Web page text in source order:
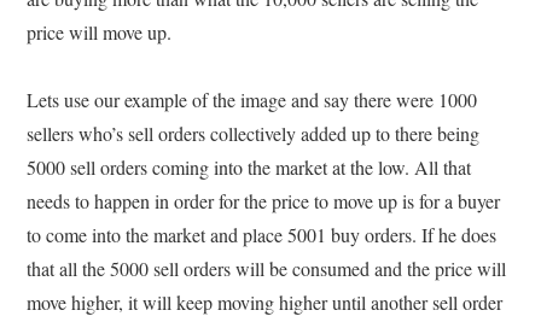
price will move up.
Lets use our example of the image and say there were 1000
sellers who’s sell orders collectively added up to there being
5000 sell orders coming into the market at the low. All that
needs to happen in order for the price to move up is for a buyer
to come into the market and place 5001 buy orders. If he does
that all the 5000 sell orders will be consumed and the price will
move higher, it will keep moving higher until another sell order